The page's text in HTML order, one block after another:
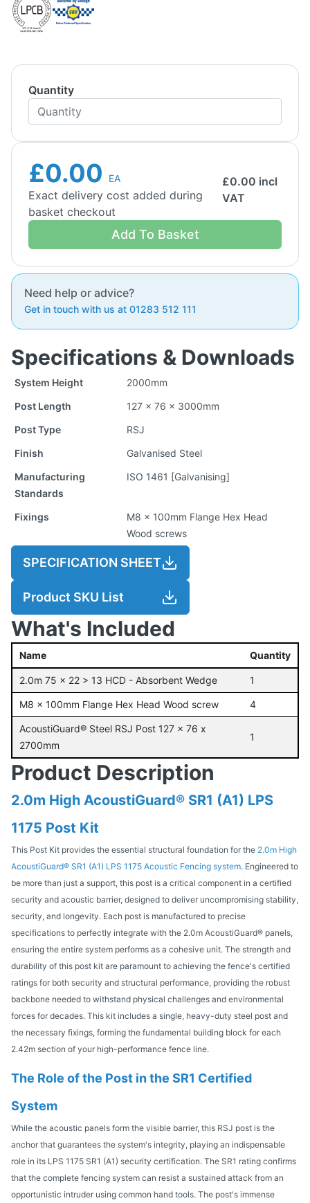
Quantity
£0.00 EA
Exact delivery cost added during
basket checkout
£0.00 incl
VAT
Add To Basket
Need help or advice?
Get in touch with us at 01283 512 111
Specifications & Downloads
System Height
2000mm
Post Length
127 x 76 x 3000mm
Post Type
RSJ
Finish
Galvanised Steel
Manufacturing
Standards
ISO 1461 [Galvanising]
Fixings
M8 x 100mm Flange Hex Head
Wood screws
SPECIFICATION SHEET
Product SKU List
What's Included
Name Quantity
2.0m 75 x 22 > 13 HCD - Absorbent Wedge 1
M8 x 100mm Flange Hex Head Wood screw 4
AcoustiGuard® Steel RSJ Post 127 x 76 x
2700mm
1
Product Description
2.0m High AcoustiGuard® SR1 (A1) LPS
1175 Post Kit
This Post Kit provides the essential structural foundation for the 2.0m High
AcoustiGuard® SR1 (A1) LPS 1175 Acoustic Fencing system. Engineered to
be more than just a support, this post is a critical component in a certified
security and acoustic barrier, designed to deliver uncompromising stability,
security, and longevity. Each post is manufactured to precise
specifications to perfectly integrate with the 2.0m AcoustiGuard® panels,
ensuring the entire system performs as a cohesive unit. The strength and
durability of this post kit are paramount to achieving the fence's certified
ratings for both security and structural performance, providing the robust
backbone needed to withstand physical challenges and environmental
forces for decades. This kit includes a single, heavy-duty steel post and
the necessary fixings, forming the fundamental building block for each
2.42m section of your high-performance fence line.
The Role of the Post in the SR1 Certified
System
While the acoustic panels form the visible barrier, this RSJ post is the
anchor that guarantees the system's integrity, playing an indispensable
role in its LPS 1175 SR1 (A1) security certification. The SR1 rating confirms
that the complete fencing system can resist a sustained attack from an
opportunistic intruder using common hand tools. The post's immense